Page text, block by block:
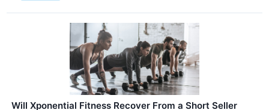
Will Xponential Fitness Recover From a Short Seller